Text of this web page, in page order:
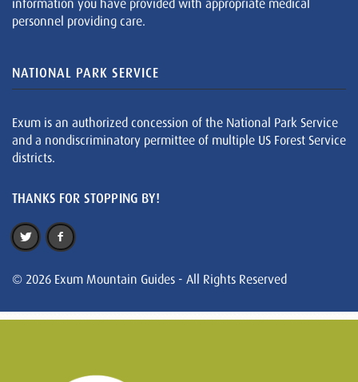
information you have provided with appropriate medical
personnel providing care.
NATIONAL PARK SERVICE
Exum is an authorized concession of the National Park Service
and a nondiscriminatory permittee of multiple US Forest Service
districts.
THANKS FOR STOPPING BY!
© 2026 Exum Mountain Guides - All Rights Reserved